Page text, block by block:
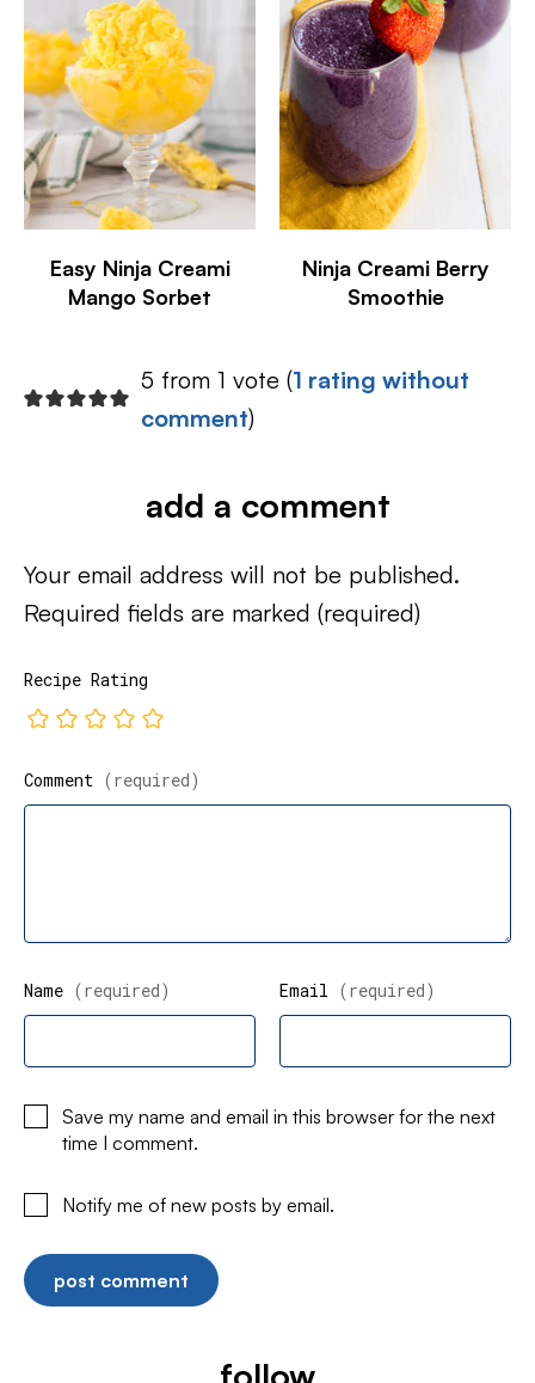
Easy Ninja Creami
Mango Sorbet
Ninja Creami Berry
Smoothie
5 from 1 vote (1 rating without
comment)
add a comment
Your email address will not be published.
Required fields are marked (required)
Recipe Rating
Comment (required)
Name (required) Email (required)
Save my name and email in this browser for the next
time I comment.
Notify me of new posts by email.